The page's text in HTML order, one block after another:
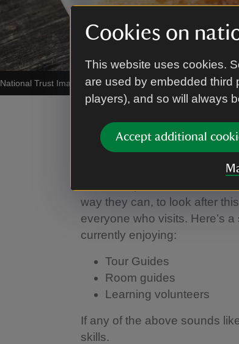
Cookies on
This website uses cookies.
are used by embedded third
players), and so will always
Accept additional
National Trust Images/Rob Stothard
Ways to get
Manor
way they can, to look after
everyone who visits. Here’s
currently enjoying:
Tour Guides
Room guides
Learning volunteers
If any of the above sounds
skills.